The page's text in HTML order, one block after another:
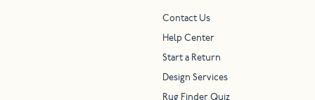
Contact Us
Help Center
Start a Return
Design Services